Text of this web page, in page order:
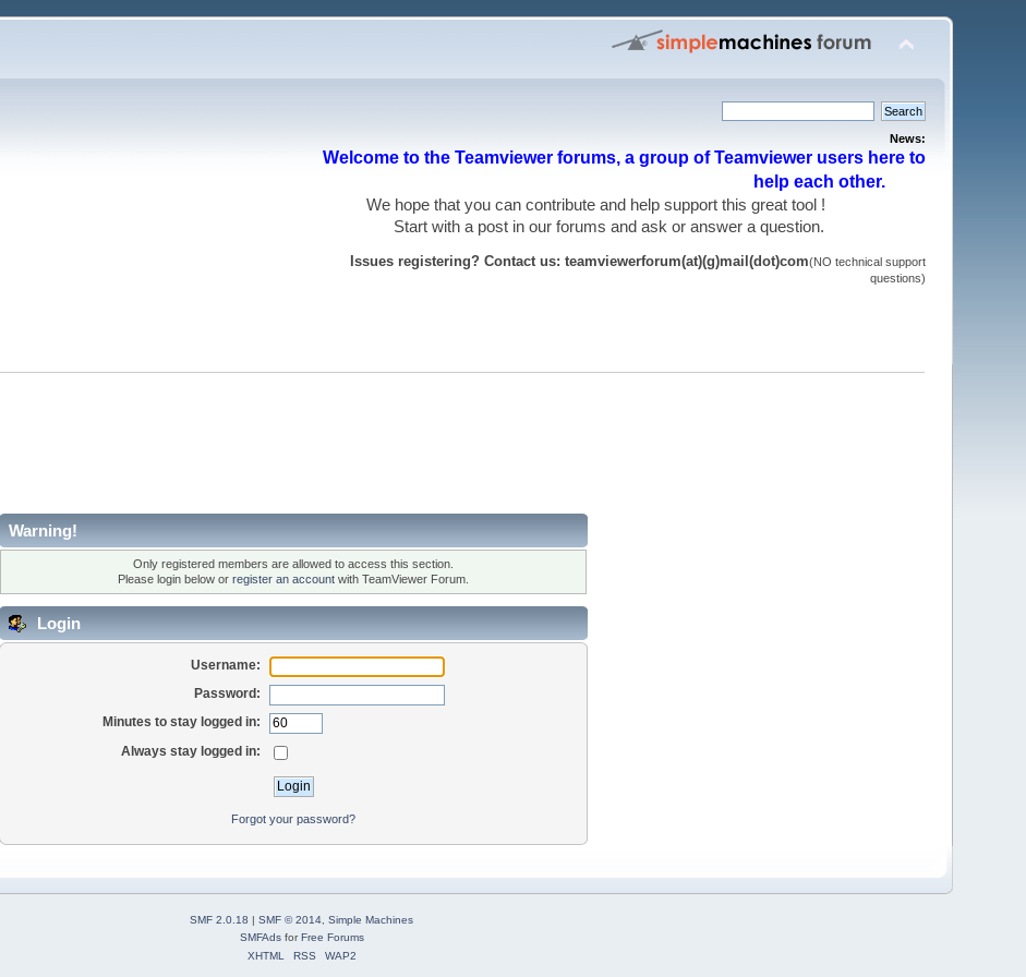
News:
Welcome to the Teamviewer forums, a group of Teamviewer users here to
help each other.
We hope that you can contribute and help support this great tool !
Start with a post in our forums and ask or answer a question.
Issues registering? Contact us: teamviewerforum(at)(g)mail(dot)com(NO technical support
questions)
Warning!
Only registered members are allowed to access this section.
Please login below or register an account with TeamViewer Forum.
Login
Username:
Password:
Minutes to stay logged in:
Always stay logged in:
Forgot your password?
SMF 2.0.18 | SMF © 2014 Simple Machines
SMFAdsforFree Forums
XHTML
RSS WAP2